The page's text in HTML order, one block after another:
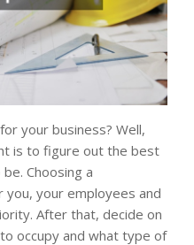
your business? Well,
is to figure out the best
Choosing a
your employees and
After that, decide on
occupy and what type of